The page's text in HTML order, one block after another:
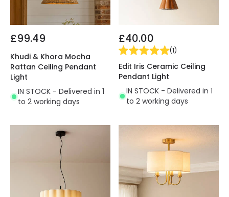
£99.49
Khudi & Khora Mocha
Rattan Ceiling Pendant
Light
IN STOCK - Delivered in 1
to 2 working days
£40.00
(1)
Edit Iris Ceramic Ceiling
Pendant Light
IN STOCK - Delivered in 1
to 2 working days